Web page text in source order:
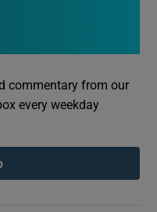
commentary from our
every weekday